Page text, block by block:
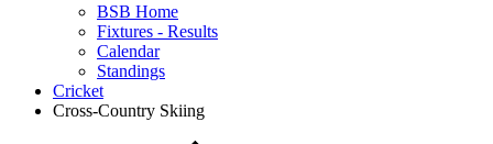
BSB Home
Fixtures - Results
Calendar
Standings
Cricket
Cross-Country Skiing